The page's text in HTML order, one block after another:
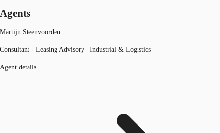
Agents
Martijn Steenvoorden
Consultant - Leasing Advisory | Industrial & Logistics
Agent details